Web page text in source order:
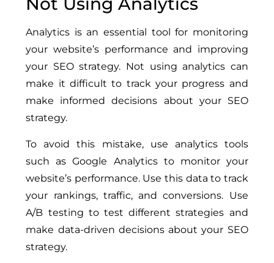
Analytics is an essential tool for monitoring
your website’s performance and improving
your SEO strategy. Not using analytics can
make it difficult to track your progress and
make informed decisions about your SEO
strategy.
To avoid this mistake, use analytics tools
such as Google Analytics to monitor your
website’s performance. Use this data to track
your rankings, traffic, and conversions. Use
A/B testing to test different strategies and
make data-driven decisions about your SEO
strategy.